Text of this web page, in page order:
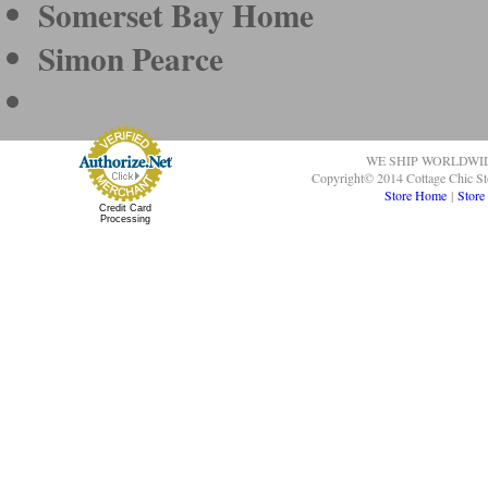
Somerset Bay Home
Simon Pearce
Credit Card
Processing
WE SHIP
Copyright© 2014 Cottage Chic
Store Home |